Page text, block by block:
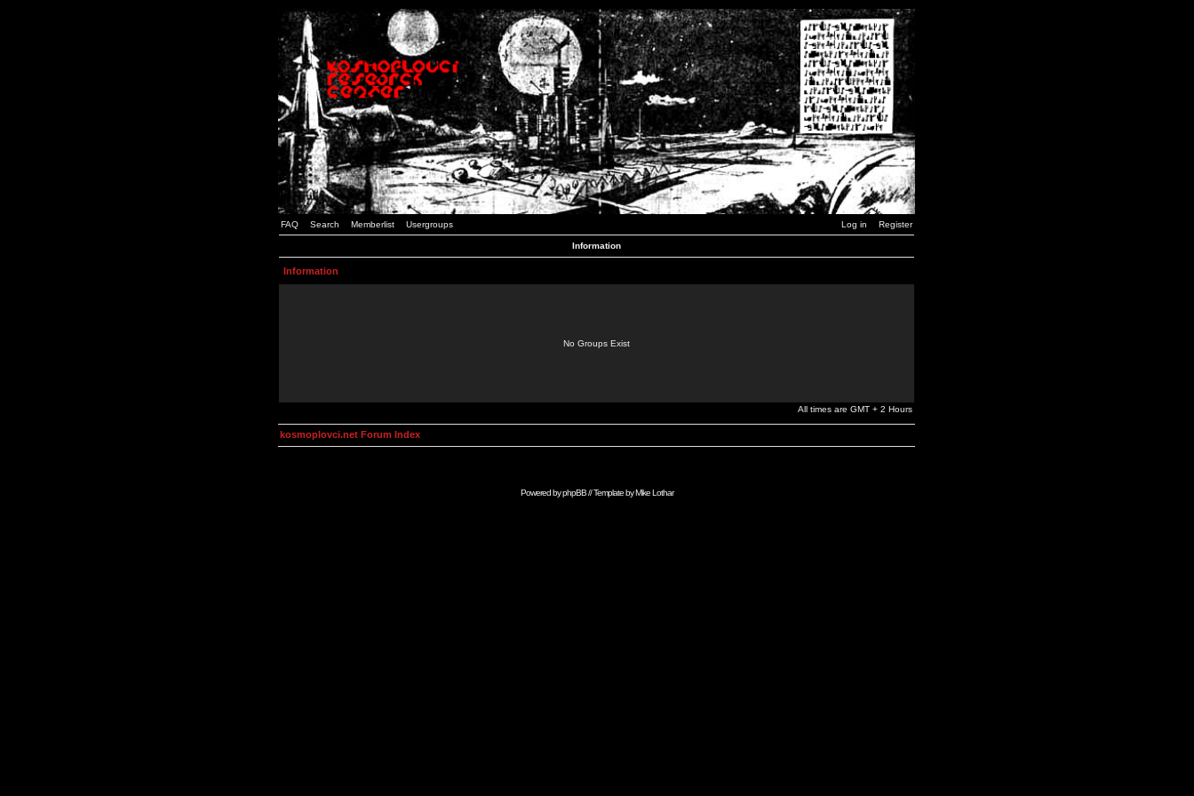
FAQ Search Memberlist Usergroups Log in Register
Information
Information
No Groups Exist
All times are GMT + 2 Hours
kosmoplovci.net Forum Index
Powered byphpBB// Template byMike Lothar